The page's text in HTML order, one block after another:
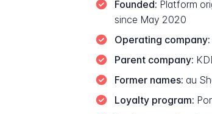
Founded: Platform
since May 2020
Operating company:
Parent company:
Former names: au
Loyalty program: